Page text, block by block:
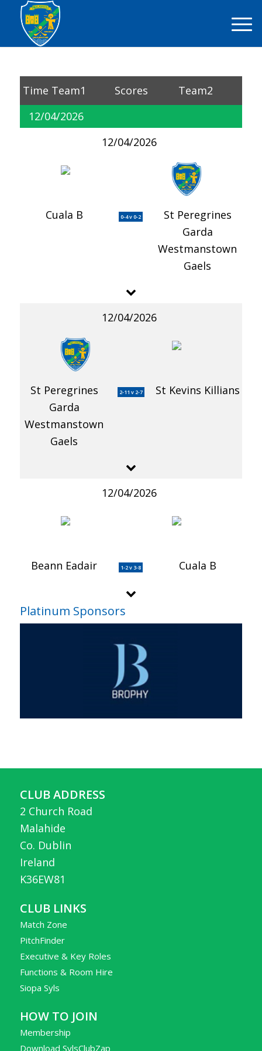
Time Team1 Scores
Team2
12/04/2026
12/04/2026
Cuala B 0-4 v 0-2
St Peregrines
Garda
Westmanstown
Gaels
12/04/2026
St Peregrines
Garda
Westmanstown
Gaels
2-11 v 2-7 St Kevins Killians
12/04/2026
Beann Eadair 1-2 v 3-8 Cuala B
Platinum Sponsors
CLUB ADDRESS
2 Church Road
Malahide
Co. Dublin
Ireland
K36EW81
CLUB LINKS
Match Zone
PitchFinder
Executive & Key Roles
Functions & Room Hire
Siopa Syls
HOW TO JOIN
Membership
Download SylsClubZap